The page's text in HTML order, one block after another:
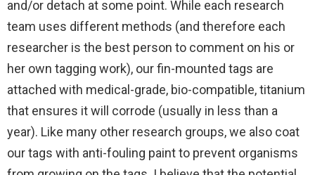
and/or detach at some point. While each research
team uses different methods (and therefore each
researcher is the best person to comment on his or
her own tagging work), our fin-mounted tags are
attached with medical-grade, bio-compatible, titanium
that ensures it will corrode (usually in less than a
year). Like many other research groups, we also coat
our tags with anti-fouling paint to prevent organisms